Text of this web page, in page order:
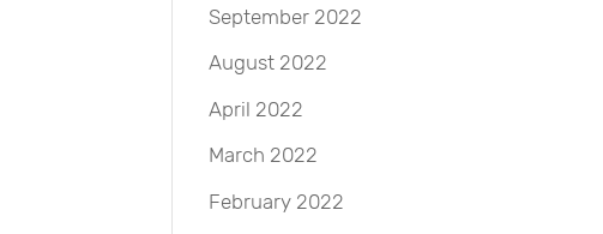
September 2022
August 2022
April 2022
March 2022
February 2022